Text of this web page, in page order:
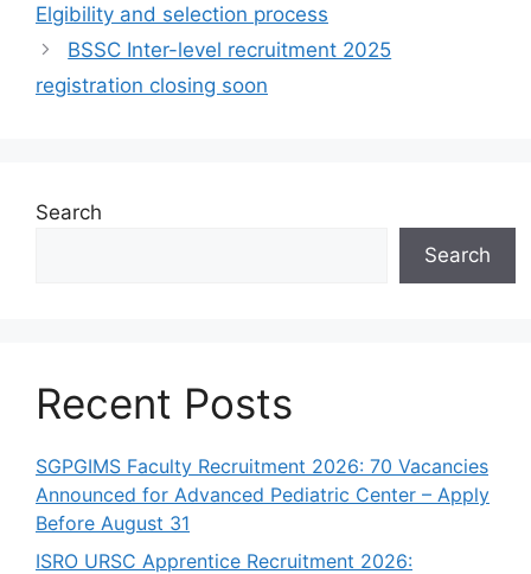
Elgibility and selection process
BSSC Inter-level recruitment 2025
registration closing soon
Search
Search
Recent Posts
SGPGIMS Faculty Recruitment 2026: 70 Vacancies
Announced for Advanced Pediatric Center – Apply
Before August 31
ISRO URSC Apprentice Recruitment 2026: